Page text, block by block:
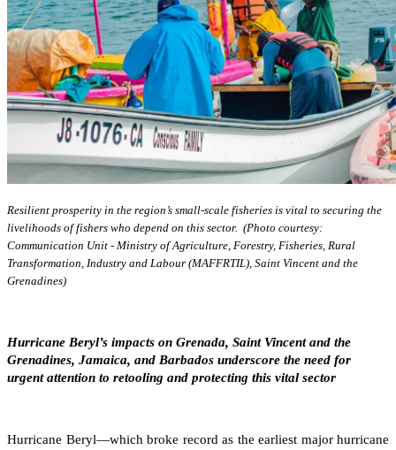
Resilient prosperity in the region’s small-scale fisheries is vital to securing the
livelihoods of fishers who depend on this sector. (Photo courtesy:
Communication Unit - Ministry of Agriculture, Forestry, Fisheries, Rural
Transformation, Industry and Labour (MAFFRTIL), Saint Vincent and the
Grenadines)
Hurricane Beryl’s impacts on Grenada, Saint Vincent and the
Grenadines, Jamaica, and Barbados underscore the need for
urgent attention to retooling and protecting this vital sector
Hurricane Beryl—which broke record as the earliest major hurricane